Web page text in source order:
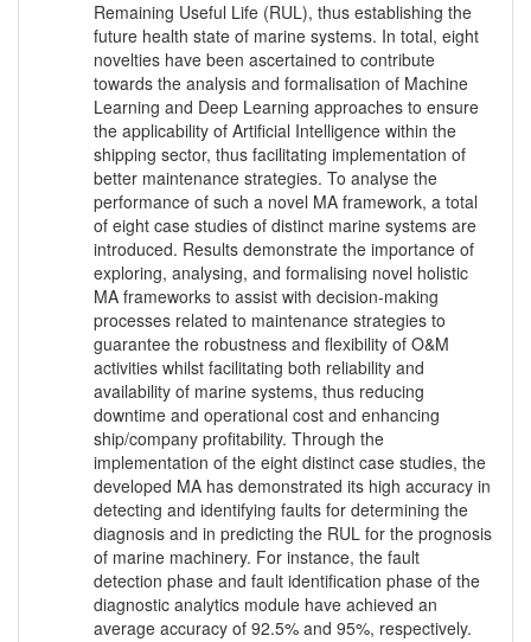
Remaining Useful Life (RUL), thus establishing the
future health state of marine systems. In total, eight
novelties have been ascertained to contribute
towards the analysis and formalisation of Machine
Learning and Deep Learning approaches to ensure
the applicability of Artificial Intelligence within the
shipping sector, thus facilitating implementation of
better maintenance strategies. To analyse the
performance of such a novel MA framework, a total
of eight case studies of distinct marine systems are
introduced. Results demonstrate the importance of
exploring, analysing, and formalising novel holistic
MA frameworks to assist with decision-making
processes related to maintenance strategies to
guarantee the robustness and flexibility of O&M
activities whilst facilitating both reliability and
availability of marine systems, thus reducing
downtime and operational cost and enhancing
ship/company profitability. Through the
implementation of the eight distinct case studies, the
developed MA has demonstrated its high accuracy in
detecting and identifying faults for determining the
diagnosis and in predicting the RUL for the prognosis
of marine machinery. For instance, the fault
detection phase and fault identification phase of the
diagnostic analytics module have achieved an
average accuracy of 92.5% and 95%, respectively.